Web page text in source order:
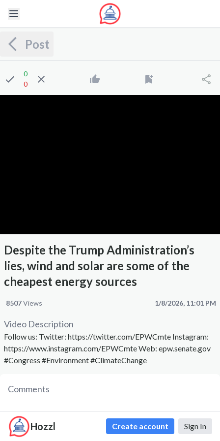
Hozzl Create account Sign In
Post
0
0
Despite the Trump Administration’s
lies, wind and solar are some of the
cheapest energy sources
Views
8507 1/8/2026, 11:01 PM
Video Description
Follow us: Twitter: https://twitter.com/EPWCmte Instagram:
https://www.instagram.com/EPWCmte Web: epw.senate.gov
#Congress #Environment #ClimateChange
Comments